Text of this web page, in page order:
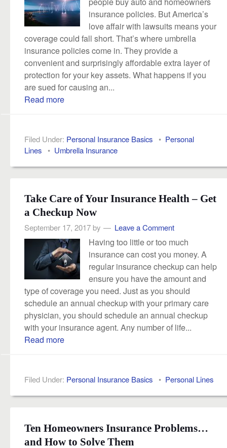
insurance policies. But America’s
love affair with lawsuits means your
coverage could fall short. That’s where umbrella
insurance policies come in. They provide a
convenient and surprisingly affordable extra layer of
protection for your key assets. What happens if you
are sued for causing an...
Read more
Filed Under: Personal Insurance Basics• Personal
Lines• Umbrella Insurance
Take Care of Your Insurance Health – Get
a Checkup Now
September 17, 2017by Leave a Comment
Having too little or too much
insurance can cost you money. A
regular insurance checkup can help
ensure you have the amount and
type of coverage you need. Just as you should
schedule an annual checkup with your primary care
physician, you should schedule an annual checkup
with your insurance agent. Any number of life...
Read more
Filed Under: Personal Insurance Basics• Personal Lines
Ten Homeowners Insurance Problems…
and How to Solve Them